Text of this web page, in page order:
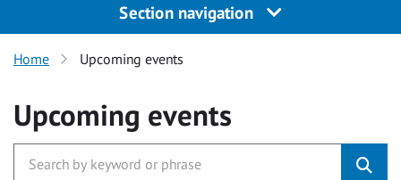
Section navigation
Home Upcoming events
Upcoming events